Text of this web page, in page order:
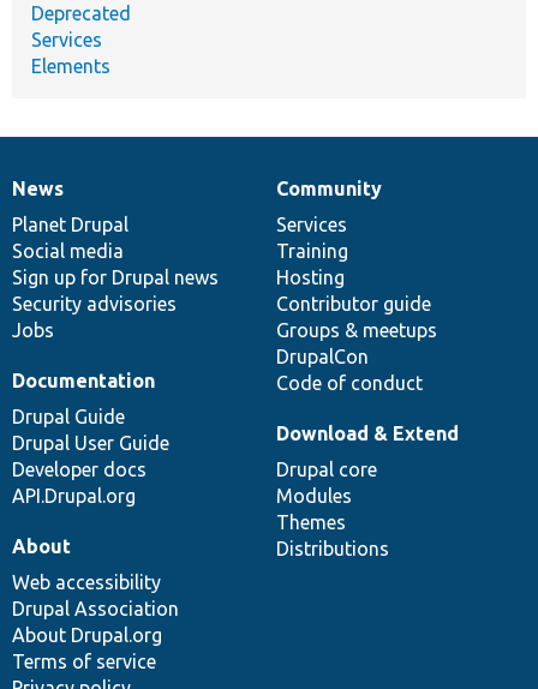
Deprecated
Services
Elements
News
items
News
Planet Drupal
Social media
Sign up for Drupal news
Security advisories
Jobs
Our
community
Community
Services
Training
Hosting
Contributor guide
Groups & meetups
DrupalCon
Code of conduct
Documentation
Documentation
Drupal Guide
Drupal User Guide
Developer docs
API.Drupal.org
Drupal
code
base
Download & Extend
Drupal core
Modules
Themes
Distributions
Governance
of
community
About
Web accessibility
Drupal Association
About Drupal.org
Terms of service